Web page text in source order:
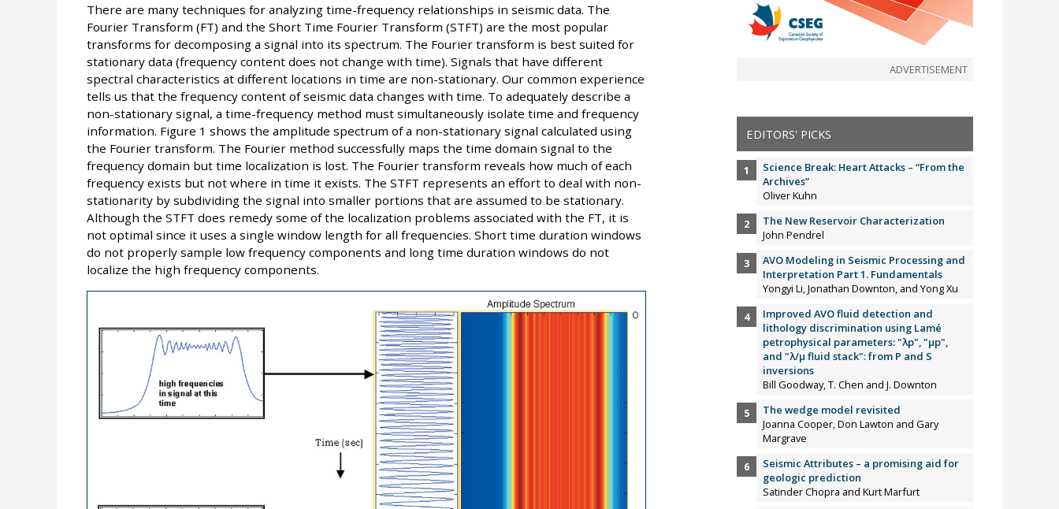
There are many techniques for analyzing time-frequency relationships in seismic data. The
Fourier Transform (FT) and the Short Time Fourier Transform (STFT) are the most popular
transforms for decomposing a signal into its spectrum. The Fourier transform is best suited for
stationary data (frequency content does not change with time). Signals that have different
spectral characteristics at different locations in time are non-stationary. Our common experience
tells us that the frequency content of seismic data changes with time. To adequately describe a
non-stationary signal, a time-frequency method must simultaneously isolate time and frequency
information. Figure 1 shows the amplitude spectrum of a non-stationary signal calculated using
the Fourier transform. The Fourier method successfully maps the time domain signal to the
frequency domain but time localization is lost. The Fourier transform reveals how much of each
frequency exists but not where in time it exists. The STFT represents an effort to deal with non-
stationarity by subdividing the signal into smaller portions that are assumed to be stationary.
Although the STFT does remedy some of the localization problems associated with the FT, it is
not optimal since it uses a single window length for all frequencies. Short time duration windows
do not properly sample low frequency components and long time duration windows do not
localize the high frequency components.
ADVERTISEMENT
EDITORS' PICKS
Science Break: Heart Attacks – “From the
Archives”
Oliver Kuhn
The New Reservoir Characterization
John Pendrel
AVO Modeling in Seismic Processing and
Interpretation Part 1. Fundamentals
Yongyi Li, Jonathan Downton, and Yong Xu
Improved AVO fluid detection and
lithology discrimination using Lamé
petrophysical parameters: "λp", "µp",
and "λ/µ fluid stack": from P and S
inversions
Bill Goodway, T. Chen and J. Downton
The wedge model revisited
Joanna Cooper, Don Lawton and Gary
Margrave
Seismic Attributes – a promising aid for
geologic prediction
Satinder Chopra and Kurt Marfurt